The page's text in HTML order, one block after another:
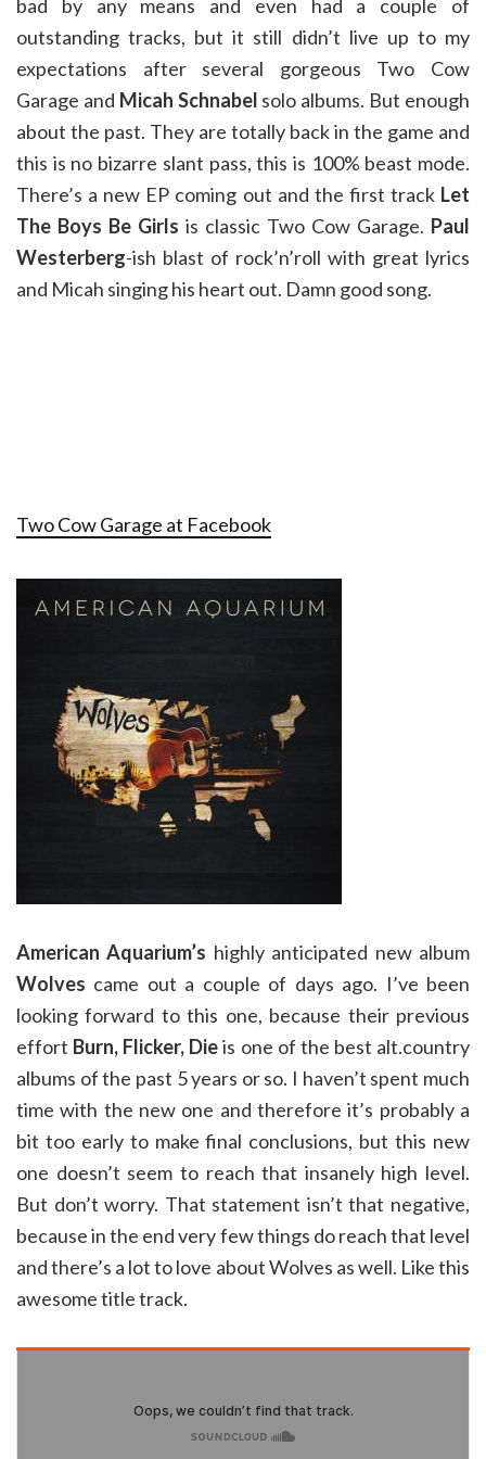
bad by any means and even had a couple of
outstanding tracks, but it still didn’t live up to my
expectations after several gorgeous Two Cow
Garage and Micah Schnabel solo albums. But enough
about the past. They are totally back in the game and
this is no bizarre slant pass, this is 100% beast mode.
There’s a new EP coming out and the first track Let
The Boys Be Girls is classic Two Cow Garage. Paul
Westerberg-ish blast of rock’n’roll with great lyrics
and Micah singing his heart out. Damn good song.
Two Cow Garage at Facebook
American Aquarium’s highly anticipated new album
Wolves came out a couple of days ago. I’ve been
looking forward to this one, because their previous
effort Burn, Flicker, Dieis one of the best alt.country
albums of the past 5 years or so. I haven’t spent much
time with the new one and therefore it’s probably a
bit too early to make final conclusions, but this new
one doesn’t seem to reach that insanely high level.
But don’t worry. That statement isn’t that negative,
because in the end very few things do reach that level
and there’s a lot to love about Wolves as well. Like this
awesome title track.